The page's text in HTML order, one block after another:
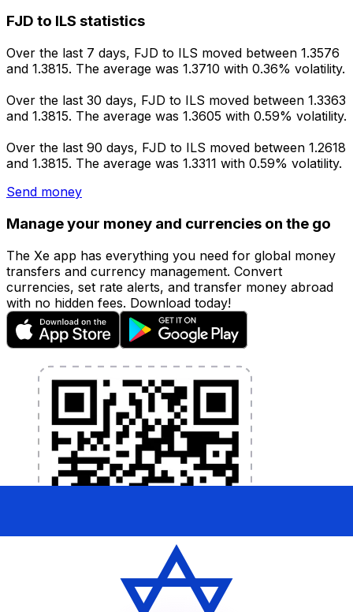
FJD to ILS statistics
Over the last 7 days, FJD to ILS moved between 1.3576
and 1.3815. The average was 1.3710 with 0.36% volatility.
Over the last 30 days, FJD to ILS moved between 1.3363
and 1.3815. The average was 1.3605 with 0.59% volatility.
Over the last 90 days, FJD to ILS moved between 1.2618
and 1.3815. The average was 1.3311 with 0.59% volatility.
Send money
Manage your money and currencies on the go
The Xe app has everything you need for global money
transfers and currency management. Convert
currencies, set rate alerts, and transfer money abroad
with no hidden fees. Download today!